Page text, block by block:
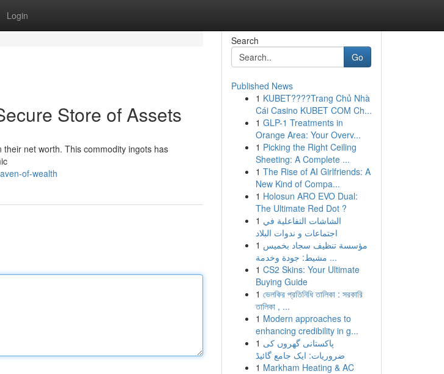
Login
Store of Assets
net worth. This commodity ingots has
of-wealth
Search
Go
Published News
1 KUBET????️Trang Chủ Nhà
Cái Casino KUBET COM Ch...
1 GLP-1 Treatments in
Orange Area: Your Overv...
1 Picking the Right Ceiling
Sheeting: A Complete ...
1 The Rise of AI Girlfriends: A
New Kind of Compa...
1 Holosun ARO EVO Dual:
The Ultimate Red Dot ?
1 الشاشات التفاعلية في
اجتماعات و ندوات البلاد
1 مؤسسة تنظيف سجاد بخميس
مشيط: جودة وخدمة ...
1 CS2 Skins: Your Ultimate
Buying Guide
1 ভেলকির প্রতিনিধি তালিকা : সরকারি
তালিকা , ...
1 Modern approaches to
enhancing credibility in g...
1 پاکستانی گھروں کی
ضروریات: ایک جامع گائیڈ
1 Markham Heating & AC